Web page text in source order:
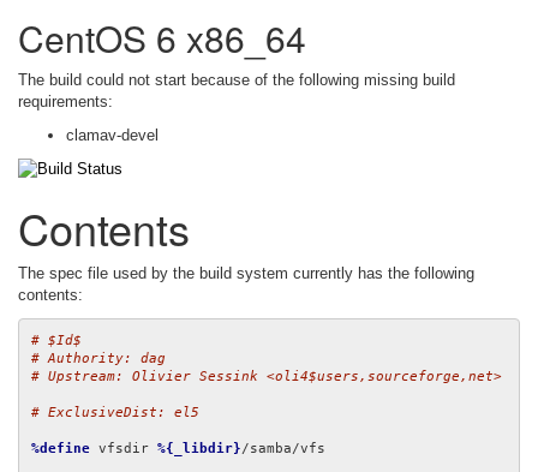
CentOS 6 x86_64
The build could not start because of the following missing build
requirements:
clamav-devel
Contents
The spec file used by the build system currently has the following
contents:
# $Id$
# Authority: dag
# Upstream: Olivier Sessink <oli4$users,sourceforge,net>
# ExclusiveDist: el5
%define vfsdir %{_libdir}/samba/vfs